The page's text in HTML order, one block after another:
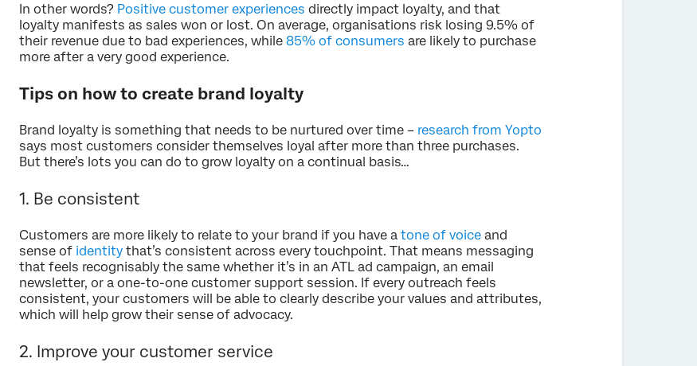
In other words? Positive customer experiences directly impact loyalty, and that
loyalty manifests as sales won or lost. On average, organisations risk losing 9.5% of
their revenue due to bad experiences, while 85% of consumers are likely to purchase
more after a very good experience.
Tips on how to create brand loyalty
Brand loyalty is something that needs to be nurtured over time – research from Yopto
says most customers consider themselves loyal after more than three purchases.
But there’s lots you can do to grow loyalty on a continual basis…
1. Be consistent
Customers are more likely to relate to your brand if you have a tone of voice and
sense of identity that’s consistent across every touchpoint. That means messaging
that feels recognisably the same whether it’s in an ATL ad campaign, an email
newsletter, or a one-to-one customer support session. If every outreach feels
consistent, your customers will be able to clearly describe your values and attributes,
which will help grow their sense of advocacy.
2. Improve your customer service